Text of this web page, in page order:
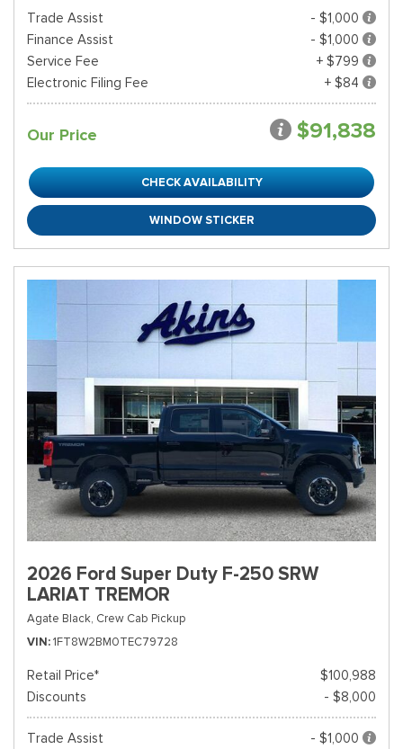
Trade Assist
- $1,000
Finance Assist
- $1,000
Service Fee
+ $799
Electronic Filing Fee
+ $84
Our Price $91,838
CHECK AVAILABILITY
WINDOW STICKER
2026 Ford Super Duty F-250 SRW
LARIAT TREMOR
Agate Black, Crew Cab Pickup
VIN 1FT8W2BM0TEC79728
Retail Price*
$100,988
Discounts
- $8,000
Trade Assist
- $1,000